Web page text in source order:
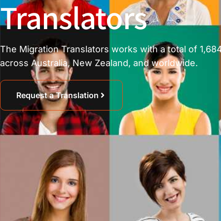
Translators
The Migration Translators works with a total of
across Australia, New Zealand, and worldwide.
Request a Translation